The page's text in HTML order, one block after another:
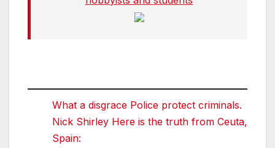
What a disgrace Police protect criminals.
Nick Shirley Here is the truth from Ceuta,
Spain: